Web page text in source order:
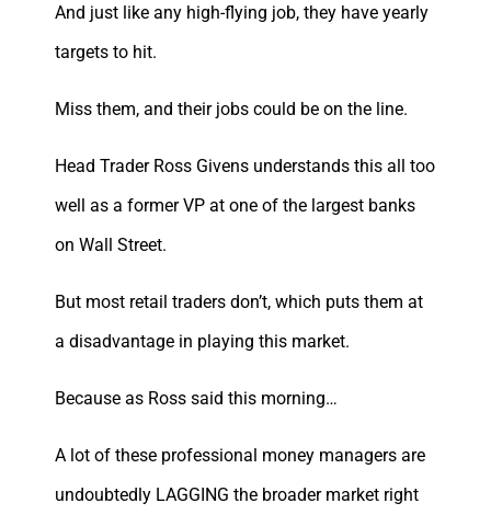
And just like any high-flying job, they have yearly
targets to hit.
Miss them, and their jobs could be on the line.
Head Trader Ross Givens understands this all too
well as a former VP at one of the largest banks
on Wall Street.
But most retail traders don’t, which puts them at
a disadvantage in playing this market.
Because as Ross said this morning…
A lot of these professional money managers are
undoubtedly LAGGING the broader market right